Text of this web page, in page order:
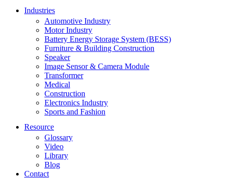
Industries
Automotive Industry
Motor Industry
Battery Energy Storage System (BESS)
Furniture & Building Construction
Speaker
Image Sensor & Camera Module
Transformer
Medical
Construction
Electronics Industry
Sports and Fashion
Resource
Glossary
Video
Library
Blog
Contact